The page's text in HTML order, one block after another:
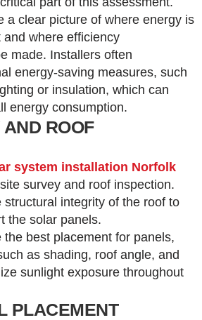
a clear picture of where energy is
where efficiency
made. Installers often
energy-saving measures, such
or insulation, which can
energy consumption.
ROOF
system installation Norfolk
survey and roof inspection.
structural integrity of the roof to
the solar panels.
best placement for panels,
as shading, roof angle, and
sunlight exposure throughout
PLACEMENT